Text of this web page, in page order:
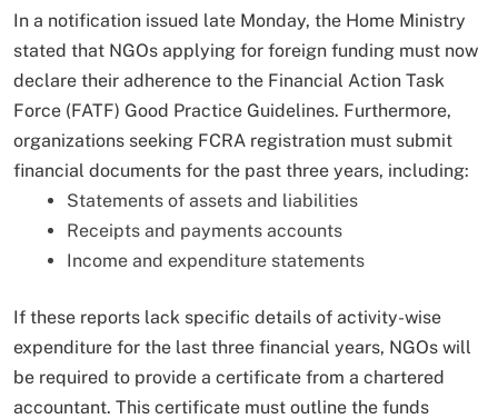
In a notification issued late Monday, the Home Ministry
stated that NGOs applying for foreign funding must now
declare their adherence to the Financial Action Task
Force (FATF) Good Practice Guidelines. Furthermore,
organizations seeking FCRA registration must submit
financial documents for the past three years, including:
Statements of assets and liabilities
Receipts and payments accounts
Income and expenditure statements
If these reports lack specific details of activity-wise
expenditure for the last three financial years, NGOs will
be required to provide a certificate from a chartered
accountant. This certificate must outline the funds